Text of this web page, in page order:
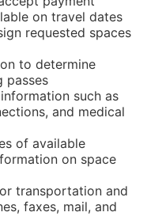
on travel dates
requested spaces
to determine
passes
such as
and medical
of available
on space
transportation and
faxes, mail, and